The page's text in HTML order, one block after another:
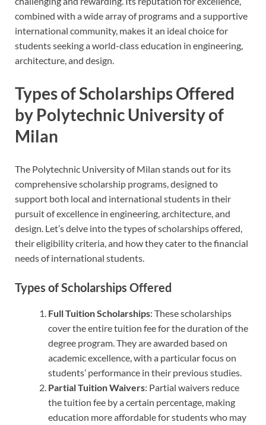
combined with a wide array of programs and a supportive
international community, makes it an ideal choice for
students seeking a world-class education in engineering,
architecture, and design.
Types of Scholarships Offered
by Polytechnic University of
Milan
The Polytechnic University of Milan stands out for its
comprehensive scholarship programs, designed to
support both local and international students in their
pursuit of excellence in engineering, architecture, and
design. Let’s delve into the types of scholarships offered,
their eligibility criteria, and how they cater to the financial
needs of international students.
Types of Scholarships Offered
Full Tuition Scholarships: These scholarships
cover the entire tuition fee for the duration of the
degree program. They are awarded based on
academic excellence, with a particular focus on
students’ performance in their previous studies.
Partial Tuition Waivers: Partial waivers reduce
the tuition fee by a certain percentage, making
education more affordable for students who may